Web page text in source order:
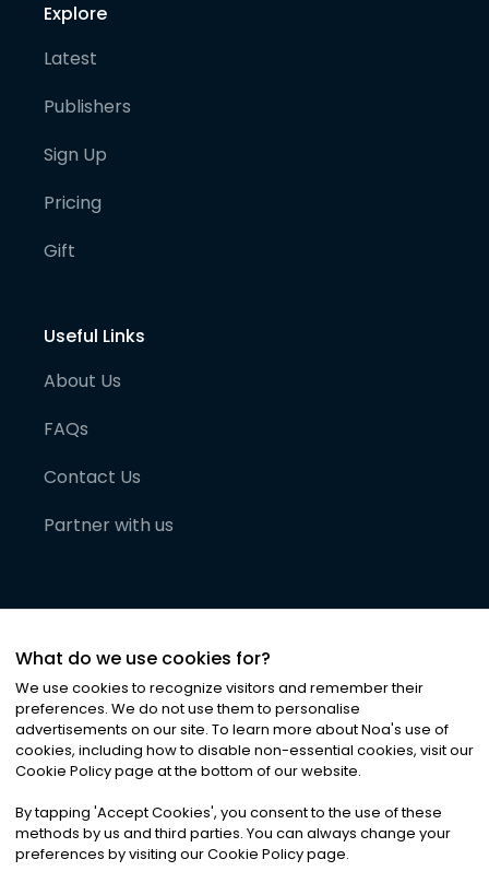
Explore
Latest
Publishers
Sign Up
Pricing
Gift
Useful Links
About Us
FAQs
Contact Us
Partner with us
©2026Noa News Ltd. ALL RIGHTS RESERVED
Privacy|Terms & Conditions|Cookies
What do we use cookies for?
We use cookies to recognize visitors and remember their
preferences. We do not use them to personalise
advertisements on our site. To learn more about Noa's use of
cookies, including how to disable non-essential cookies, visit our
Cookie Policy page at the bottom of our website.
By tapping 'Accept Cookies', you consent to the use of these
methods by us and third parties. You can always change your
preferences by visiting our Cookie Policy page.